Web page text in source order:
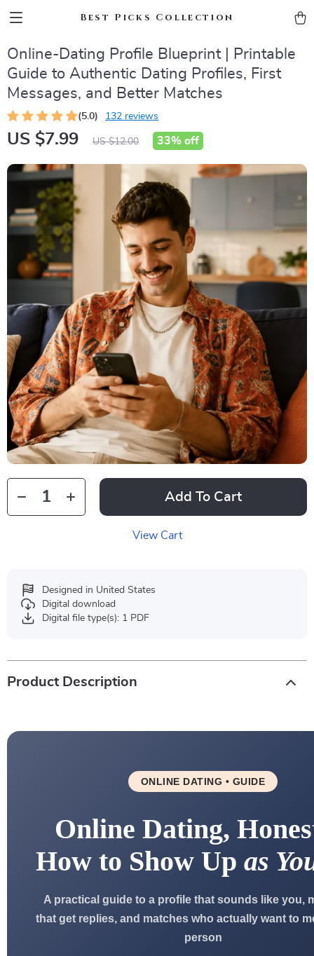
Best Picks Collection
Online-Dating Profile Blueprint | Printable
Guide to Authentic Dating Profiles, First
Messages, and Better Matches
(5.0) 132 reviews
US $7.99 US $12.00 33% off
Add To Cart
View Cart
Designed in United States
Digital download
Digital file type(s): 1 PDF
Product Description
ONLINE DATING • GUIDE
Online Dating,
How to Show Up as
A practical guide to a profile that sounds like you,
that get replies, and matches who actually want to
person